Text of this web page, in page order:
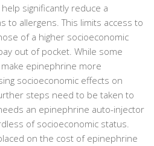
significantly reduce a
to allergens. This limits access to
of a higher socioeconomic
out of pocket. While some
epinephrine more
socioeconomic effects on
steps need to be taken to
an epinephrine auto-injector
of socioeconomic status.
on the cost of epinephrine